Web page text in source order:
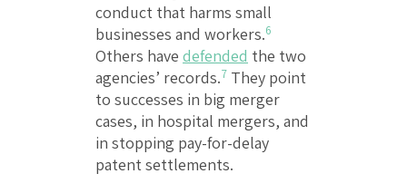
conduct that harms small
businesses and workers.6
Others have defended the two
agencies’ records.7 They point
to successes in big merger
cases, in hospital mergers, and
in stopping pay-for-delay
patent settlements.